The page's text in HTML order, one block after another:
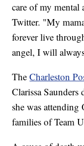
care of my
Twitter. "My
forever live
angel, I will
TheCharleston
Clarissa
she was
families of Team